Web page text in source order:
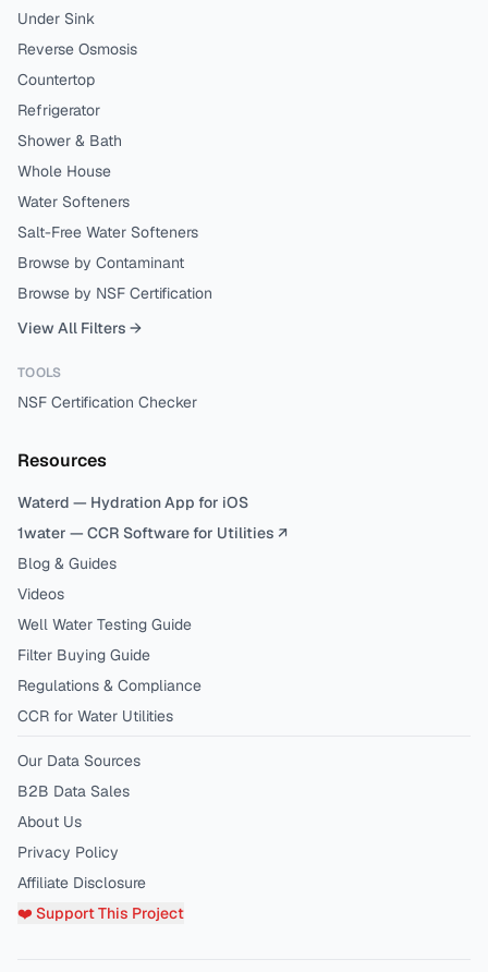
Under Sink
Reverse Osmosis
Countertop
Refrigerator
Shower & Bath
Whole House
Water Softeners
Salt-Free Water Softeners
Browse by Contaminant
Browse by NSF Certification
View All Filters →
TOOLS
NSF Certification Checker
Resources
Waterd — Hydration App for iOS
1water — CCR Software for Utilities ↗
Blog & Guides
Videos
Well Water Testing Guide
Filter Buying Guide
Regulations & Compliance
CCR for Water Utilities
Our Data Sources
B2B Data Sales
About Us
Privacy Policy
Affiliate Disclosure
❤️ Support This Project